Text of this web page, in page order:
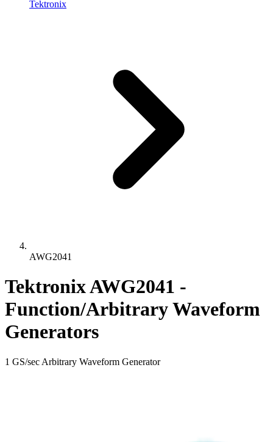
Tektronix
AWG2041
Tektronix AWG2041 -
Function/Arbitrary Waveform
Generators
1 GS/sec Arbitrary Waveform Generator